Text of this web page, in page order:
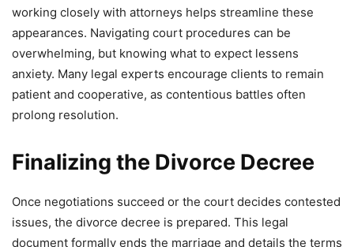
working closely with attorneys helps streamline these
appearances. Navigating court procedures can be
overwhelming, but knowing what to expect lessens
anxiety. Many legal experts encourage clients to remain
patient and cooperative, as contentious battles often
prolong resolution.
Finalizing the Divorce Decree
Once negotiations succeed or the court decides contested
issues, the divorce decree is prepared. This legal
document formally ends the marriage and details the terms